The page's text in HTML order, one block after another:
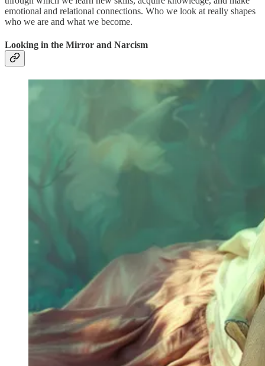
emotional and relational connections. Who we look at really shapes
who we are and what we become.
Looking in the Mirror and Narcism